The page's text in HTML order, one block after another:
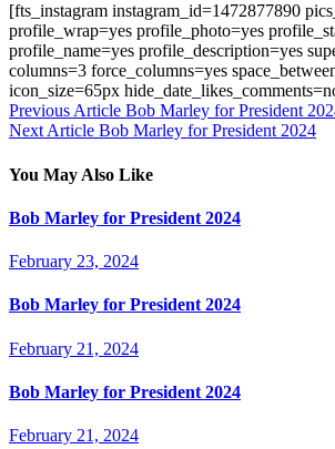
[fts_instagram instagram_id=1472877890
profile_wrap=yes profile_photo=yes
profile_name=yes profile_description=yes
columns=3 force_columns=yes
icon_size=65px
Post
navigation
Previous Article Previous
post:
Bob Marley for President
Next Article Next
Bob Marley for President 2024
You May Also Like
Bob Marley for President 2024
February 23, 2024
Bob Marley for President 2024
February 21, 2024
Bob Marley for President 2024
February 21, 2024